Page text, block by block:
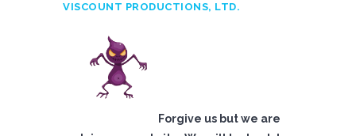
VISCOUNT PRODUCTIONS, LTD.
Forgive us but we are